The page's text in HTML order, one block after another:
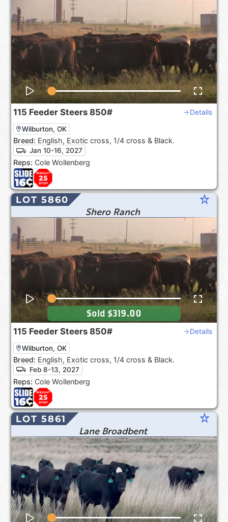
115 Feeder Steers 850# Details
Wilburton, OK
Breed: English, Exotic cross, 1/4 cross & Black.
Jan 10-16, 2027
Reps: Cole Wollenberg
LOT 5860 star_rate
Shero Ranch
115 Feeder Steers 850# Details
Wilburton, OK
Breed: English, Exotic cross, 1/4 cross & Black.
Feb 8-13, 2027
Reps: Cole Wollenberg
Sold $319.00
LOT 5861 star_rate
Lane Broadbent